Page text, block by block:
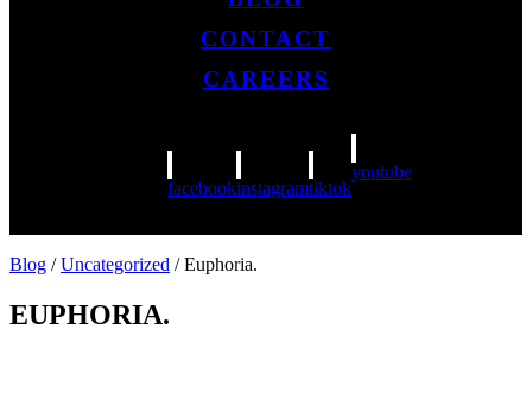
CONTACT
CAREERS
facebookinstagramtiktok
youtube
Blog /Uncategorized / Euphoria.
EUPHORIA.